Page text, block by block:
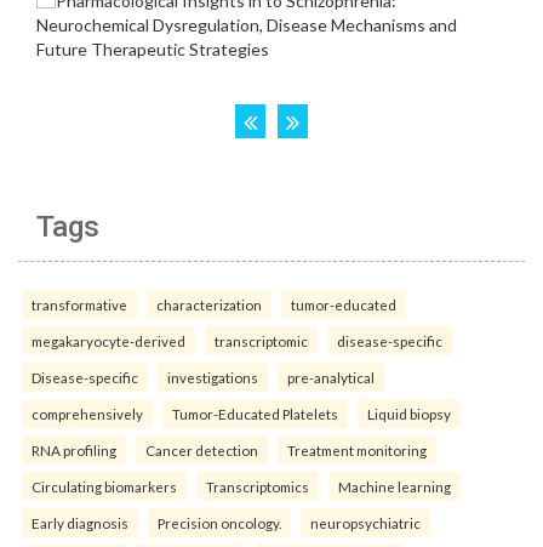
Tags
transformative characterization tumor-educated
megakaryocyte-derived transcriptomic disease-specific
Disease-specific investigations pre-analytical
comprehensively Tumor-Educated Platelets Liquid biopsy
RNA profiling Cancer detection Treatment monitoring
Circulating biomarkers Transcriptomics Machine learning
Early diagnosis Precision oncology. neuropsychiatric